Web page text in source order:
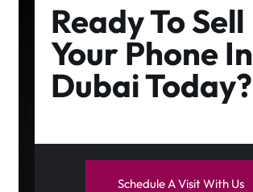
Ready To Sell
Your Phone In
Dubai Today?
Schedule A Visit With Us